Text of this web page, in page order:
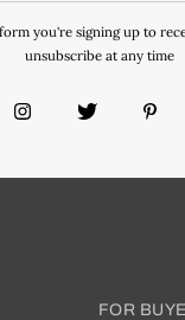
you're signing up to
unsubscribe at any time
FOR